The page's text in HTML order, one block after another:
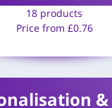
18 products
Price from £0.76